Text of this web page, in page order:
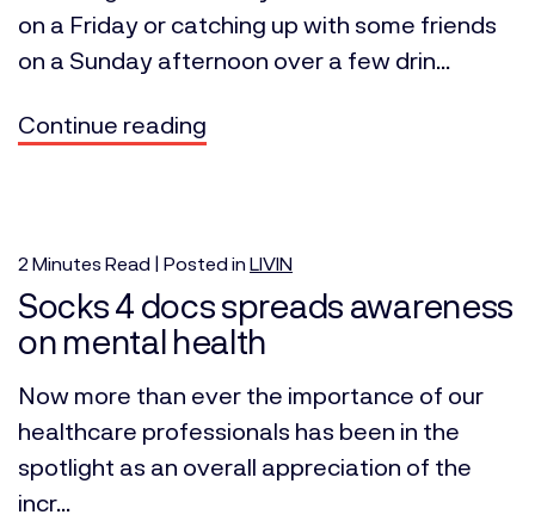
on a Friday or catching up with some friends
on a Sunday afternoon over a few drin...
Continue reading
2 Minutes Read | Posted in LIVIN
Socks 4 docs spreads awareness
on mental health
Now more than ever the importance of our
healthcare professionals has been in the
spotlight as an overall appreciation of the
incr...